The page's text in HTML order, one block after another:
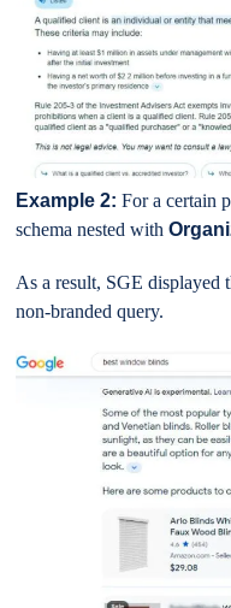
Example 2: For a certain
schema nested with
As a result, SGE displayed
non-branded query.